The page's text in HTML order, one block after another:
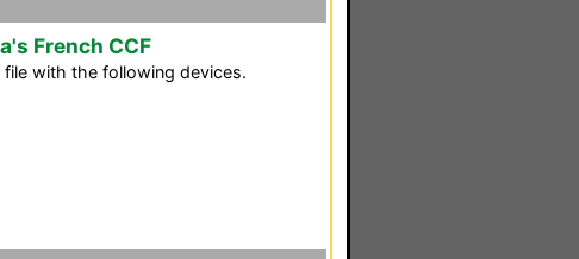
French CCF
with the following devices.